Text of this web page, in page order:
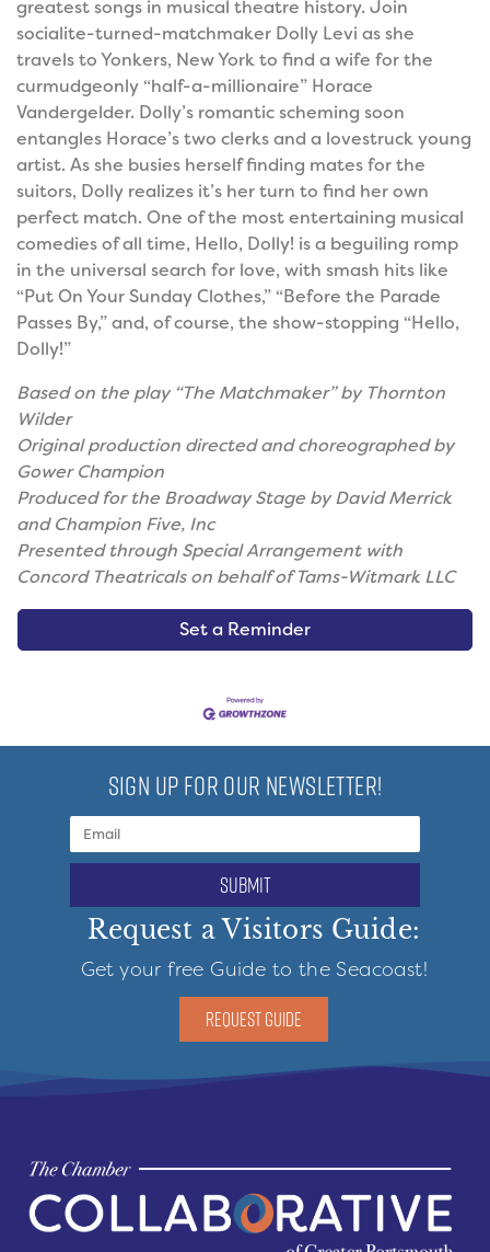
greatest songs in musical theatre history. Join
socialite-turned-matchmaker Dolly Levi as she
travels to Yonkers, New York to find a wife for the
curmudgeonly “half-a-millionaire” Horace
Vandergelder. Dolly’s romantic scheming soon
entangles Horace’s two clerks and a lovestruck young
artist. As she busies herself finding mates for the
suitors, Dolly realizes it’s her turn to find her own
perfect match. One of the most entertaining musical
comedies of all time, Hello, Dolly! is a beguiling romp
in the universal search for love, with smash hits like
“Put On Your Sunday Clothes,” “Before the Parade
Passes By,” and, of course, the show-stopping “Hello,
Dolly!”
Based on the play “The Matchmaker” by Thornton
Wilder
Original production directed and choreographed by
Gower Champion
Produced for the Broadway Stage by David Merrick
and Champion Five, Inc
Presented through Special Arrangement with
Concord Theatricals on behalf of Tams-Witmark LLC
Set a Reminder
SIGN UP FOR OUR NEWSLETTER!
submit
Request a Visitors Guide:
Get your free Guide to the Seacoast!
REQUEST GUIDE